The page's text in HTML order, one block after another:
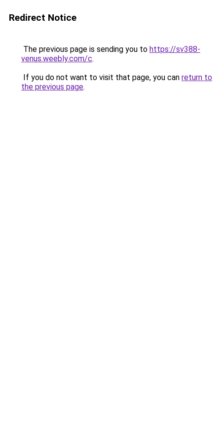
Redirect Notice
The previous page is sending you to https://sv388-
venus.weebly.com/c.
If you do not want to visit that page, you can return to
the previous page.